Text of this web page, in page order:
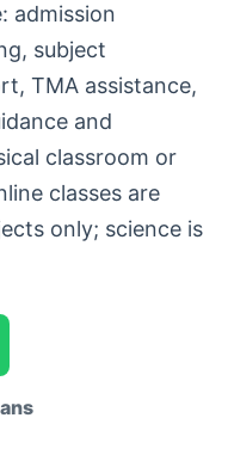
admission
subject
TMA assistance,
and
classroom or
classes are
only; science is